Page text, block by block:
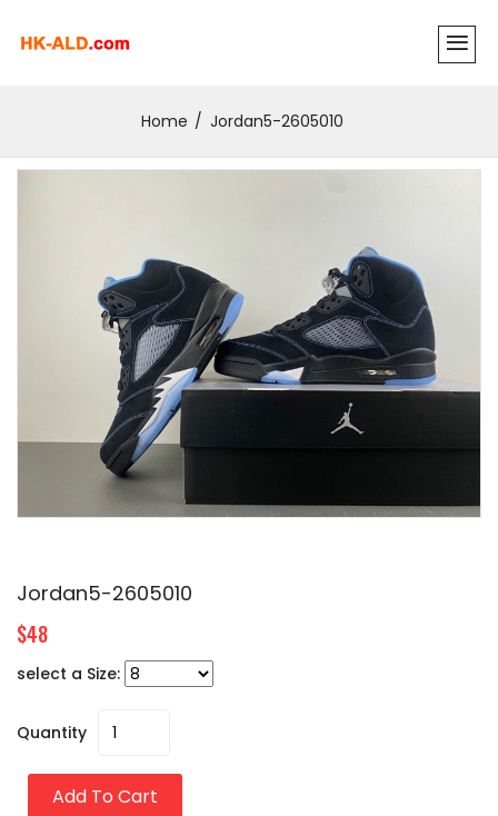
Home Jordan5-2605010
Jordan5-2605010
$48
select a Size:
Quantity
Add To Cart